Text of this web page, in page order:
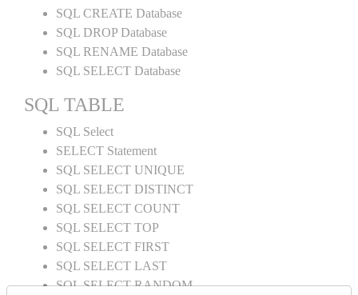
SQL CREATE Database
SQL DROP Database
SQL RENAME Database
SQL SELECT Database
SQL TABLE
SQL Select
SELECT Statement
SQL SELECT UNIQUE
SQL SELECT DISTINCT
SQL SELECT COUNT
SQL SELECT TOP
SQL SELECT FIRST
SQL SELECT LAST
SQL SELECT RANDOM